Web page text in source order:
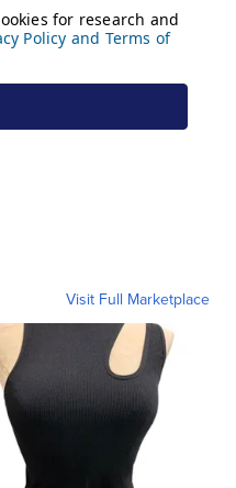
Visit Full Marketplace